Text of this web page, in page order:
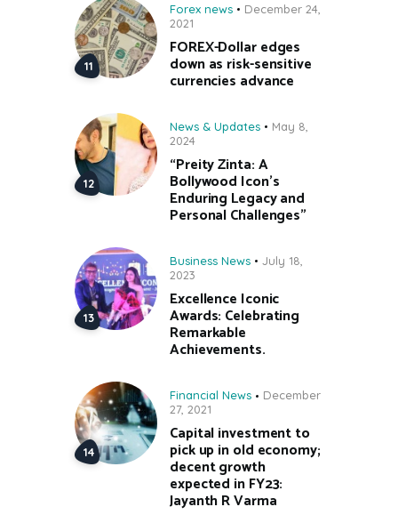
Forex news
December 24,
2021
FOREX-Dollar edges
down as risk-sensitive
currencies advance
News & Updates
May 8,
2024
“Preity Zinta: A
Bollywood Icon’s
Enduring Legacy and
Personal Challenges”
Business News
July 18,
2023
Excellence Iconic
Awards: Celebrating
Remarkable
Achievements.
Financial News
December
27, 2021
Capital investment to
pick up in old economy;
decent growth
expected in FY23:
Jayanth R Varma